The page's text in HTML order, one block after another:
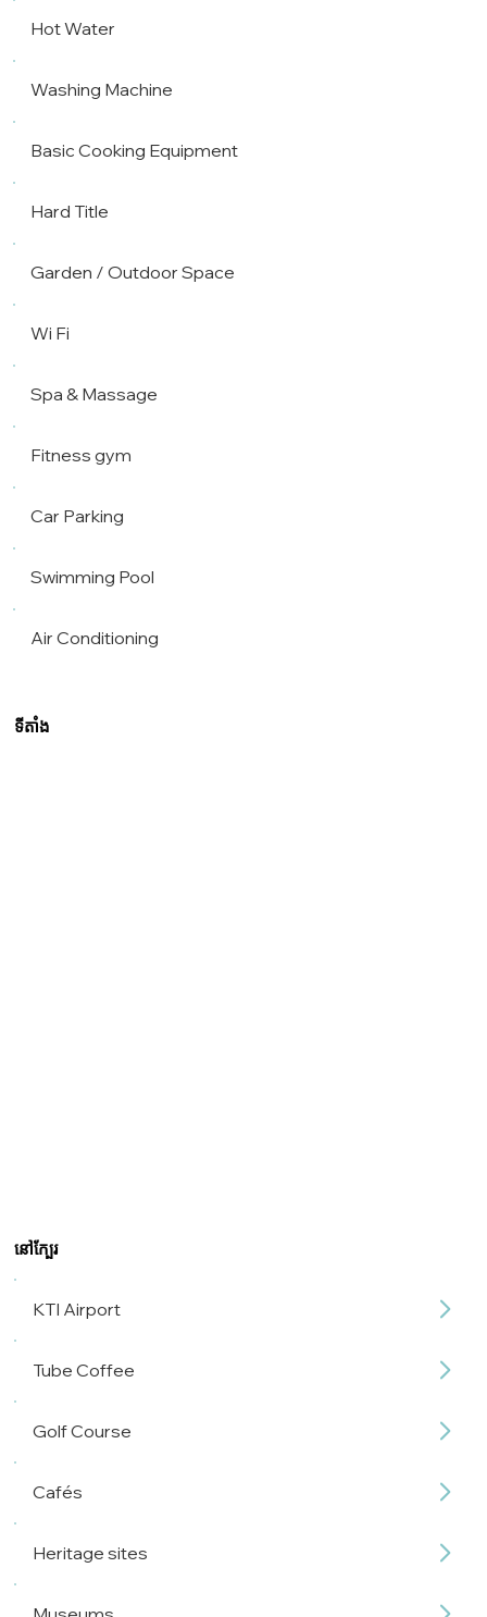
Hot Water
Washing Machine
Basic Cooking Equipment
Hard Title
Garden / Outdoor Space
Wi Fi
Spa & Massage
Fitness gym
Car Parking
Swimming Pool
Air Conditioning
ទីតាំង
នៅក្បែរ
KTI Airport
Tube Coffee
Golf Course
Cafés
Heritage sites